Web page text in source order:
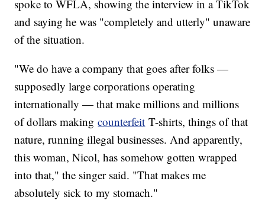
spoke to WFLA, showing the interview in a TikTok
and saying he was "completely and utterly" unaware
of the situation.
"We do have a company that goes after folks —
supposedly large corporations operating
internationally — that make millions and millions
of dollars makingcounterfeit T-shirts, things of that
nature, running illegal businesses. And apparently,
this woman, Nicol, has somehow gotten wrapped
into that," the singer said. "That makes me
absolutely sick to my stomach."